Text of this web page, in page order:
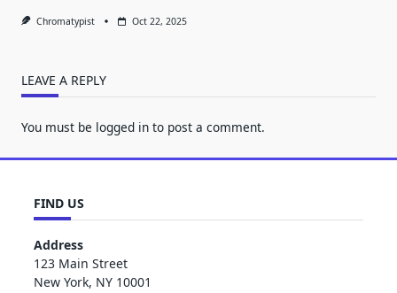
Chromatypist Oct 22, 2025
LEAVE A REPLY
You must be logged in to post a comment.
FIND US
Address
123 Main Street
New York, NY 10001